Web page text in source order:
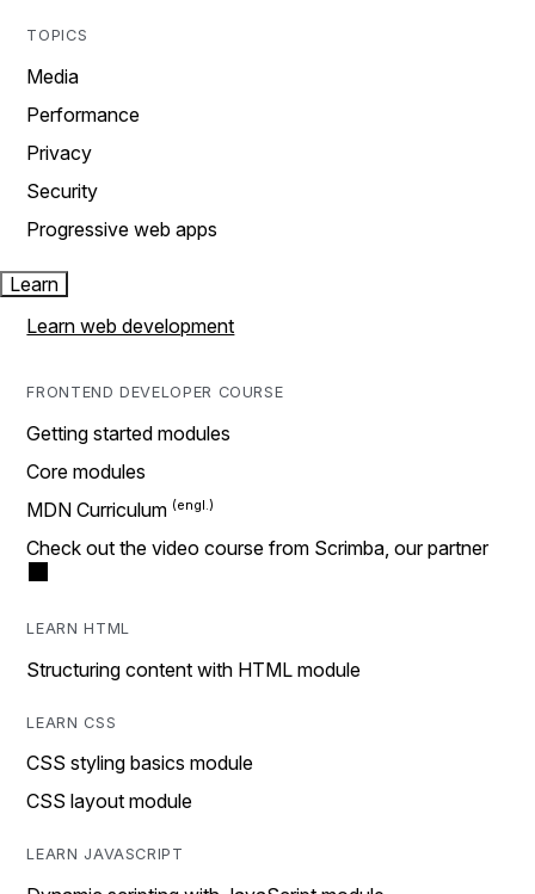
TOPICS
Media
Performance
Privacy
Security
Progressive web apps
Learn
Learn web development
FRONTEND DEVELOPER COURSE
Getting started modules
Core modules
MDN Curriculum
Check out the video course from Scrimba, our partner
LEARN HTML
Structuring content with HTML module
LEARN CSS
CSS styling basics module
CSS layout module
LEARN JAVASCRIPT